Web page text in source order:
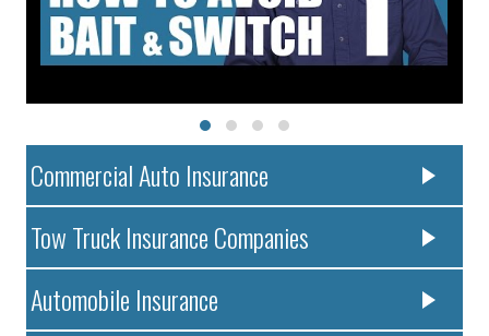
Commercial Auto Insurance
Tow Truck Insurance Companies
Automobile Insurance